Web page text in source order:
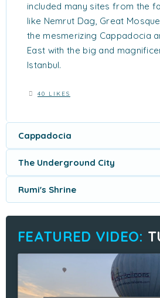
included many sites from the
like Nemrut Dag, Great
the mesmerizing Cappadocia
East with the big and
Istanbul.
40 LIKES
Cappadocia
The Underground City
Rumi's Shrine